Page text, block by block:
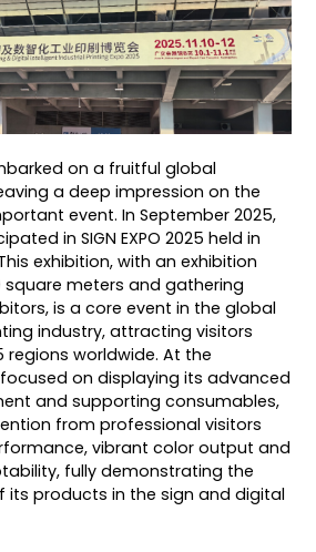
on a fruitful global
a deep impression on the
event. In September 2025,
in SIGN EXPO 2025 held in
exhibition, with an exhibition
square meters and gathering
is a core event in the global
industry, attracting visitors
regions worldwide. At the
focused on displaying its advanced
and supporting consumables,
from professional visitors
vibrant color output and
fully demonstrating the
its products in the sign and digital